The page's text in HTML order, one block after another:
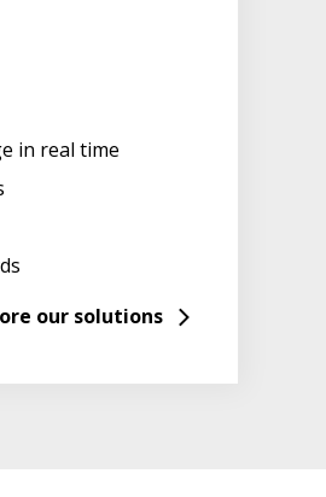
in real time
our solutions